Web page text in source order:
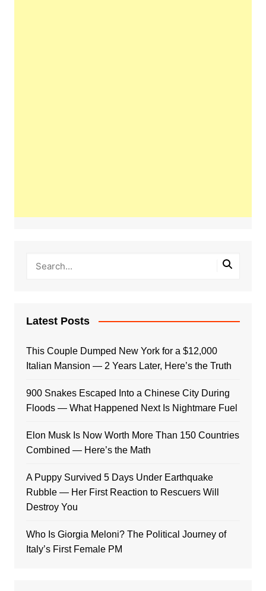
Latest Posts
This Couple Dumped New York for a $12,000
Italian Mansion — 2 Years Later, Here’s the Truth
900 Snakes Escaped Into a Chinese City During
Floods — What Happened Next Is Nightmare Fuel
Elon Musk Is Now Worth More Than 150 Countries
Combined — Here’s the Math
A Puppy Survived 5 Days Under Earthquake
Rubble — Her First Reaction to Rescuers Will
Destroy You
Who Is Giorgia Meloni? The Political Journey of
Italy’s First Female PM